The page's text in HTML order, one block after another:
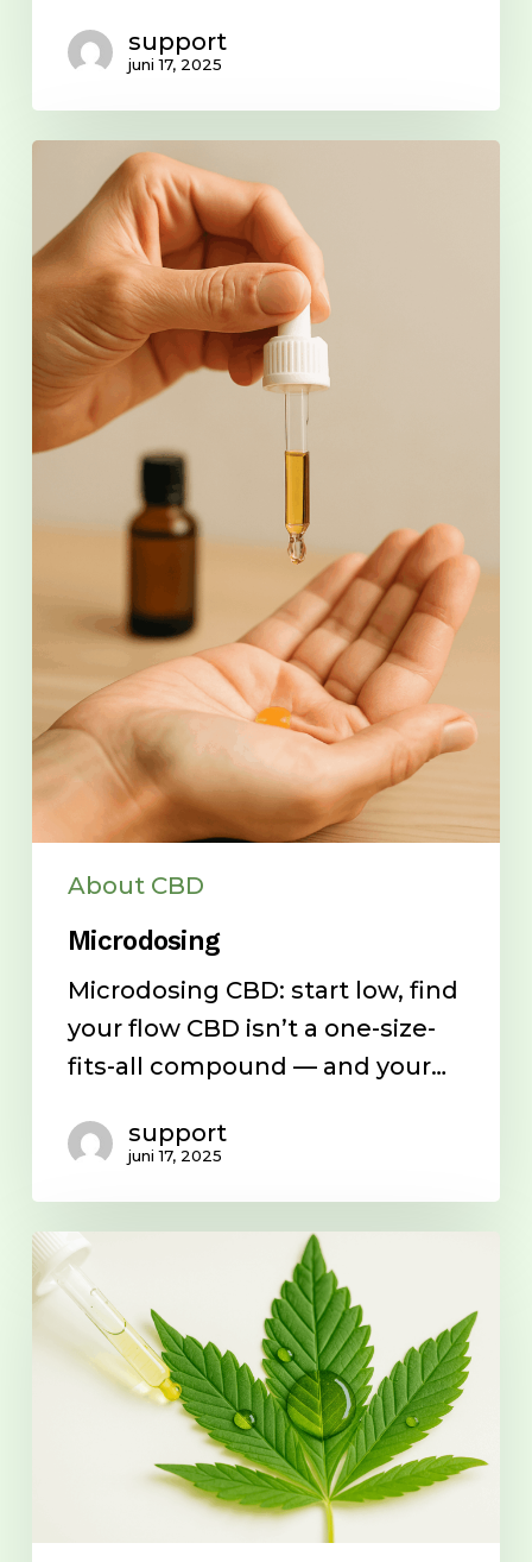
support
juni 17, 2025
Microdosing
About CBD
Microdosing
Microdosing CBD: start low, find
your flow CBD isn’t a one-size-
fits-all compound — and your…
support
juni 17, 2025
What
is
CBD?